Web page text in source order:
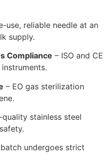
use, reliable needle at an
supply.
Compliance – ISO and CE
– EO gas sterilization
quality stainless steel
undergoes strict